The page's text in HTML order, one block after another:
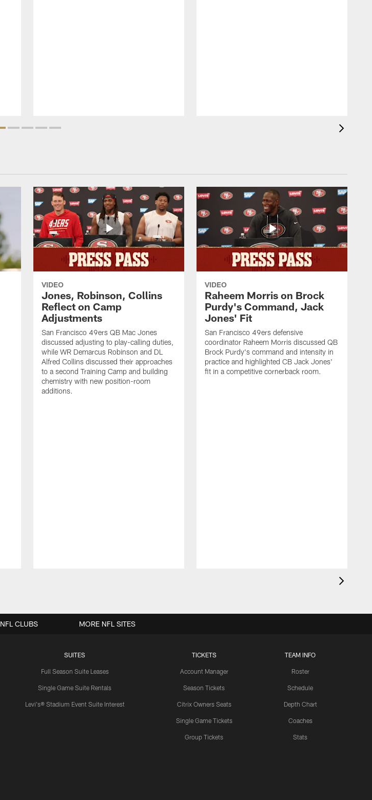
VIDEO
Jones, Robinson, Collins
Reflect on Camp
Adjustments
San Francisco 49ers QB Mac Jones
discussed adjusting to play-calling duties,
while WR Demarcus Robinson and DL
Alfred Collins discussed their approaches
to a second Training Camp and building
chemistry with new position-room
additions.
VIDEO
Raheem Morris on Brock
Purdy's Command, Jack
Jones' Fit
San Francisco 49ers defensive
coordinator Raheem Morris discussed QB
Brock Purdy's command and intensity in
practice and highlighted CB Jack Jones'
fit in a competitive cornerback room.
SUITES
Full Season Suite Leases
Single Game Suite Rentals
Levi's® Stadium Event Suite Interest
TICKETS
Account Manager
Season Tickets
Citrix Owners Seats
Single Game Tickets
Group Tickets
TEAM INFO
Roster
Schedule
Depth Chart
Coaches
Stats
NFL CLUBS MORE NFL SITES